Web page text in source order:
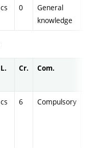
cs 0
General
knowledge
L. Cr. Com.
cs 6 Compulsory